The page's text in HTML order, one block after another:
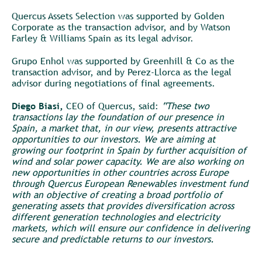
Quercus Assets Selection was supported by Golden
Corporate as the transaction advisor, and by Watson
Farley & Williams Spain as its legal advisor.
Grupo Enhol was supported by Greenhill & Co as the
transaction advisor, and by Perez-Llorca as the legal
advisor during negotiations of final agreements.
Diego Biasi, CEO of Quercus, said: “These two
transactions lay the foundation of our presence in
Spain, a market that, in our view, presents attractive
opportunities to our investors. We are aiming at
growing our footprint in Spain by further acquisition of
wind and solar power capacity. We are also working on
new opportunities in other countries across Europe
through Quercus European Renewables investment fund
with an objective of creating a broad portfolio of
generating assets that provides diversification across
different generation technologies and electricity
markets, which will ensure our confidence in delivering
secure and predictable returns to our investors.